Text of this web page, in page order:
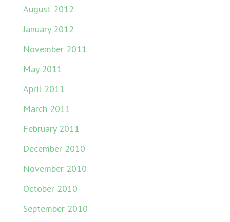
August 2012
January 2012
November 2011
May 2011
April 2011
March 2011
February 2011
December 2010
November 2010
October 2010
September 2010